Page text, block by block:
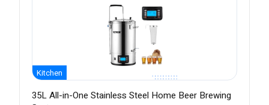
Kitchen
35L All-in-One Stainless Steel Home Beer Brewing